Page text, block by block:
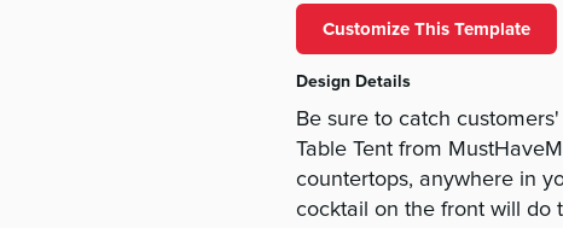
Customize This Template
Design Details
Be sure to catch
Table Tent from
countertops, anywhere in
cocktail on the front will do